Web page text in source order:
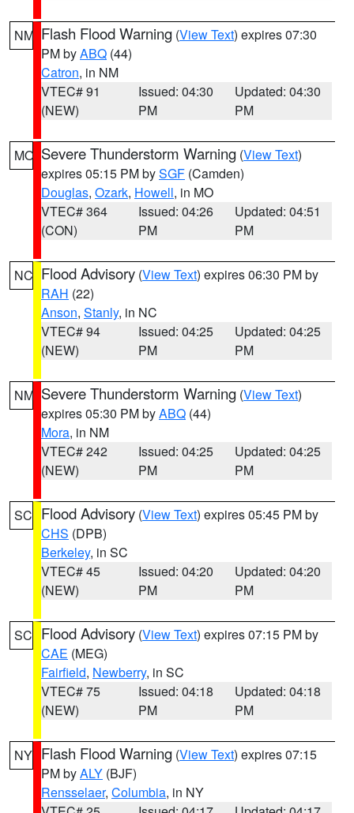
NM Flash Flood Warning (View Text) expires 07:30
PM byABQ (44)
Catron, in NM
VTEC# 91
(NEW)
Issued: 04:30
PM
Updated: 04:30
PM
MO Severe Thunderstorm Warning (View Text)
expires 05:15 PM bySGF (Camden)
Douglas, Ozark, Howell, in MO
VTEC# 364
(CON)
Issued: 04:26
PM
Updated: 04:51
PM
NC Flood Advisory (View Text) expires 06:30 PM by
RAH (22)
Anson, Stanly, in NC
VTEC# 94
(NEW)
Issued: 04:25
PM
Updated: 04:25
PM
NM Severe Thunderstorm Warning (View Text)
expires 05:30 PM byABQ (44)
Mora, in NM
VTEC# 242
(NEW)
Issued: 04:25
PM
Updated: 04:25
PM
SC Flood Advisory (View Text) expires 05:45 PM by
CHS (DPB)
Berkeley, in SC
VTEC# 45
(NEW)
Issued: 04:20
PM
Updated: 04:20
PM
SC Flood Advisory (View Text) expires 07:15 PM by
CAE (MEG)
Fairfield, Newberry, in SC
VTEC# 75
(NEW)
Issued: 04:18
PM
Updated: 04:18
PM
NY Flash Flood Warning (View Text) expires 07:15
PM byALY (BJF)
Rensselaer, Columbia, in NY